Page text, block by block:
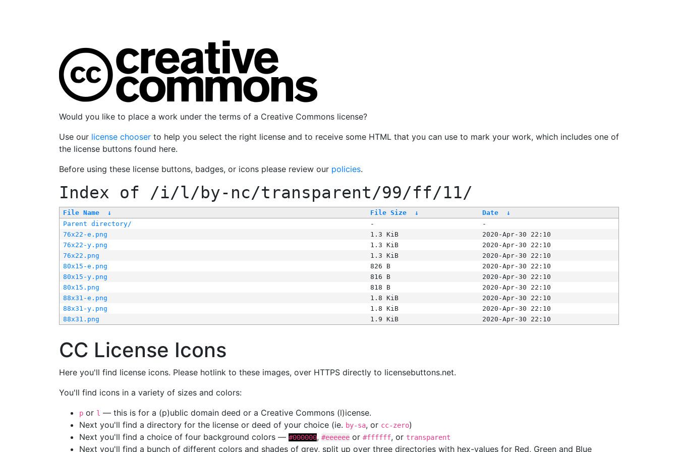
Would you like to place a work under the terms of a Creative Commons license?
Use our license chooser to help you select the right license and to receive some HTML that you can use to mark your work, which includes one of
the license buttons found here.
Before using these license buttons, badges, or icons please review our policies.
Index of /i/l/by-nc/transparent/99/ff/11/
File Name ↓ File Size ↓ Date
↓
Parent directory/
-
-
76x22-e.png
1.3 KiB
2020-Apr-30 22:10
76x22-y.png
1.3 KiB
2020-Apr-30 22:10
76x22.png
1.3 KiB
2020-Apr-30 22:10
80x15-e.png
826 B
2020-Apr-30 22:10
80x15-y.png
816 B
2020-Apr-30 22:10
80x15.png
818 B
2020-Apr-30 22:10
88x31-e.png
1.8 KiB
2020-Apr-30 22:10
88x31-y.png
1.8 KiB
2020-Apr-30 22:10
88x31.png
1.9 KiB 2020-Apr-30 22:10
CC License Icons
Here you'll find license icons. Please hotlink to these images, over HTTPS directly to licensebuttons.net.
You'll find icons in a variety of sizes and colors:
p or l — this is for a (p)ublic domain deed or a Creative Commons (l)icense.
Next you'll find a directory for the license or deed of your choice (ie. by-sa, or cc-zero)
Next you'll find a choice of four background colors — #000000, #eeeeee or #ffffff, or transparent
Next you'll find a bunch of different colors and shades of grey, split up over three directories with hex-values for Red, Green and Blue